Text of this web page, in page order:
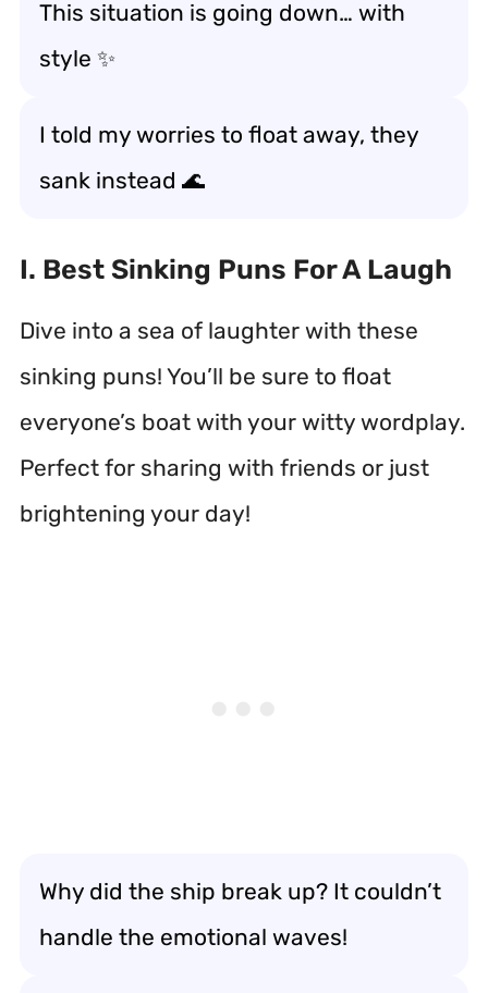
This situation is going down… with
style ✨
I told my worries to float away, they
sank instead 🌊
I. Best Sinking Puns For A Laugh
Dive into a sea of laughter with these
sinking puns! You’ll be sure to float
everyone’s boat with your witty wordplay.
Perfect for sharing with friends or just
brightening your day!
Why did the ship break up? It couldn’t
handle the emotional waves!